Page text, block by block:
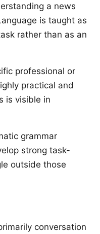
a news
is taught as
rather than as an
professional or
practical and
is visible in
grammar
strong task-
outside those
conversation